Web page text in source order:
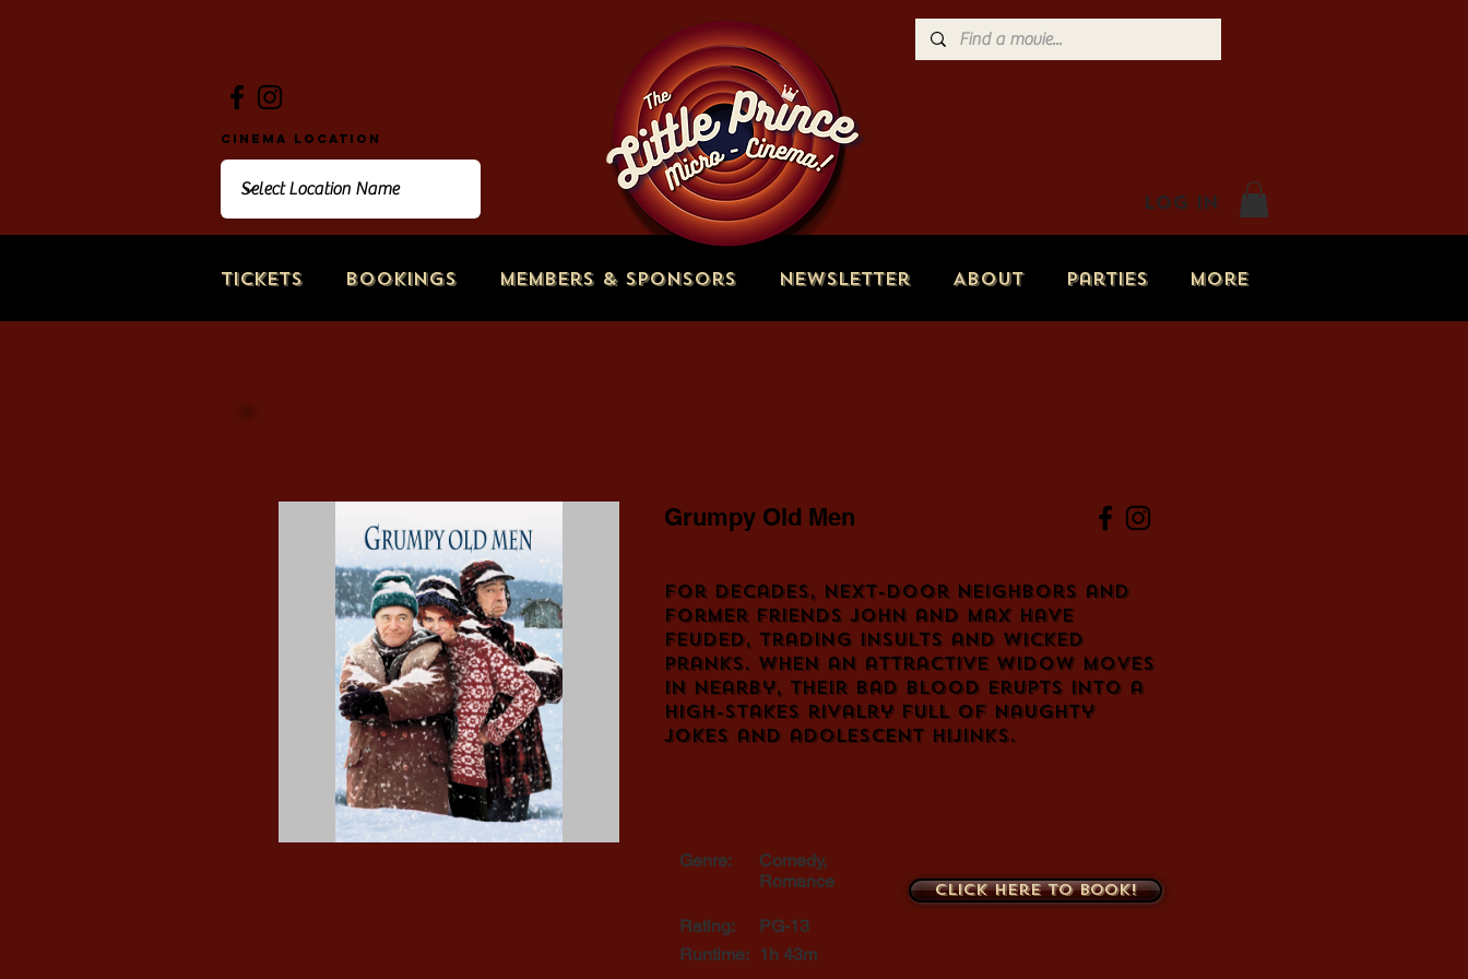
Tickets Bookings Members & Sponsors Newsletter About Parties More
Log In
Cinema Location
Grumpy Old Men
For decades, next-door neighbors and
former friends John and Max have
feuded, trading insults and wicked
pranks. When an attractive widow moves
in nearby, their bad blood erupts into a
high-stakes rivalry full of naughty
jokes and adolescent hijinks.
Genre:
Comedy,
Romance
Rating:
PG-13
Runtime: 1h 43m
Click here to book!